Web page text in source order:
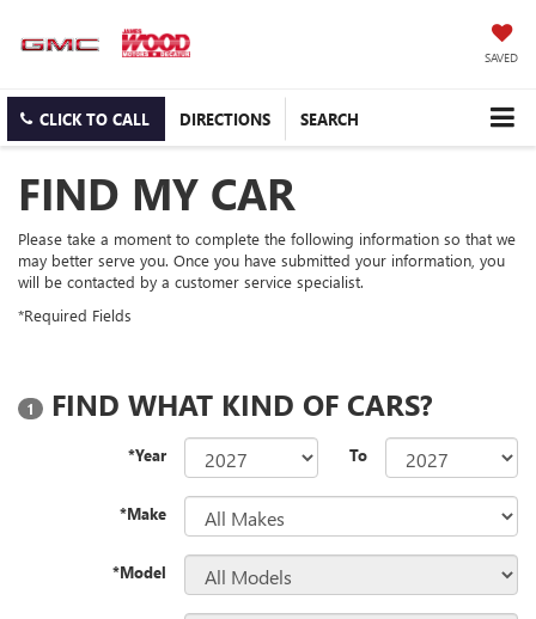
SAVED
CLICK TO CALL DIRECTIONS SEARCH
FIND MY CAR
Please take a moment to complete the following information so that we
may better serve you. Once you have submitted your information, you
will be contacted by a customer service specialist.
*Required Fields
1 FIND WHAT KIND OF CARS?
*Year To
*Make
*Model